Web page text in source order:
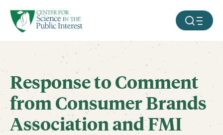
SKIP TO MAIN CONTENT MOBILE
Response to Comment
from Consumer Brands
Association and FMI